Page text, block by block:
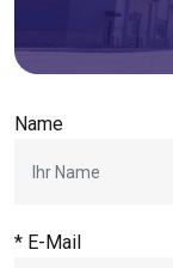
Name
* E-Mail